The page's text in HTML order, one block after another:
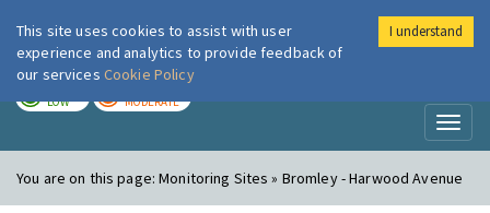
London Air
LOW MODERATE
You are on this page:Monitoring Sites » Bromley - Harwood Avenue
This site uses cookies to assist with user
experience and analytics to provide feedback of
our services Cookie Policy
I understand